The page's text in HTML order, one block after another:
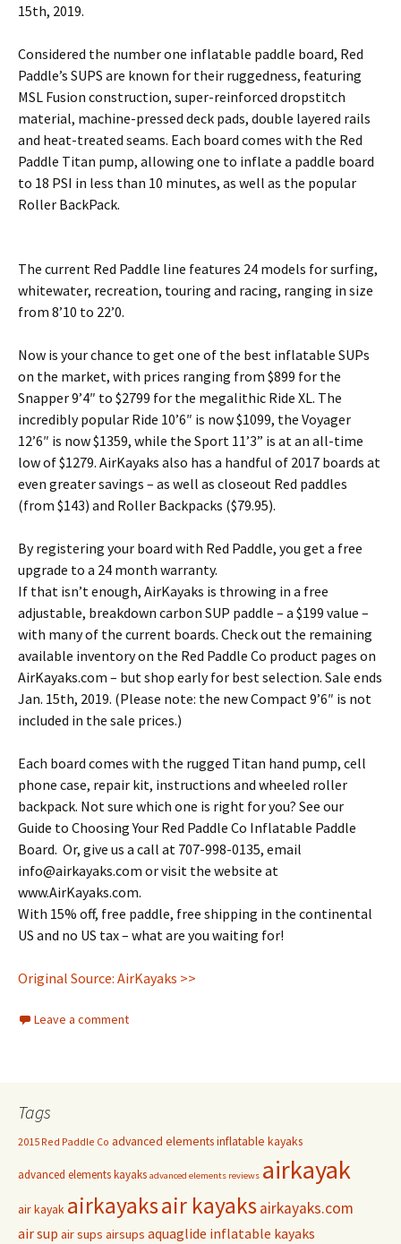
15th, 2019.
Considered the number one inflatable paddle board, Red
Paddle’s SUPS are known for their ruggedness, featuring
MSL Fusion construction, super-reinforced dropstitch
material, machine-pressed deck pads, double layered rails
and heat-treated seams. Each board comes with the Red
Paddle Titan pump, allowing one to inflate a paddle board
to 18 PSI in less than 10 minutes, as well as the popular
Roller BackPack.
The current Red Paddle line features 24 models for surfing,
whitewater, recreation, touring and racing, ranging in size
from 8’10 to 22’0.
Now is your chance to get one of the best inflatable SUPs
on the market, with prices ranging from $899 for the
Snapper 9’4″ to $2799 for the megalithic Ride XL. The
incredibly popular Ride 10’6″ is now $1099, the Voyager
12’6″ is now $1359, while the Sport 11’3” is at an all-time
low of $1279. AirKayaks also has a handful of 2017 boards at
even greater savings – as well as closeout Red paddles
(from $143) and Roller Backpacks ($79.95).
By registering your board with Red Paddle, you get a free
upgrade to a 24 month warranty.
If that isn’t enough, AirKayaks is throwing in a free
adjustable, breakdown carbon SUP paddle – a $199 value –
with many of the current boards. Check out the remaining
available inventory on the Red Paddle Co product pages on
AirKayaks.com – but shop early for best selection. Sale ends
Jan. 15th, 2019. (Please note: the new Compact 9’6″ is not
included in the sale prices.)
Each board comes with the rugged Titan hand pump, cell
phone case, repair kit, instructions and wheeled roller
backpack. Not sure which one is right for you? See our
Guide to Choosing Your Red Paddle Co Inflatable Paddle
Board. Or, give us a call at 707-998-0135, email
info@airkayaks.com or visit the website at
www.AirKayaks.com.
With 15% off, free paddle, free shipping in the continental
US and no US tax – what are you waiting for!
Original Source: AirKayaks >>
Leave a comment
Tags
2015 Red Paddle Co advanced elements inflatable kayaks
advanced elements kayaks advanced elements reviews airkayak
air kayak airkayaksair kayaksairkayaks.com
air sup air sups airsups aquaglide inflatable kayaks